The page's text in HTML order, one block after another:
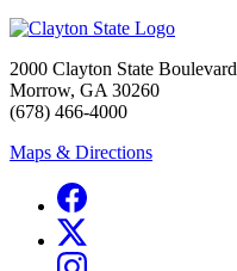
2000 Clayton State Boulevard
Morrow, GA 30260
(678) 466-4000
Maps & Directions